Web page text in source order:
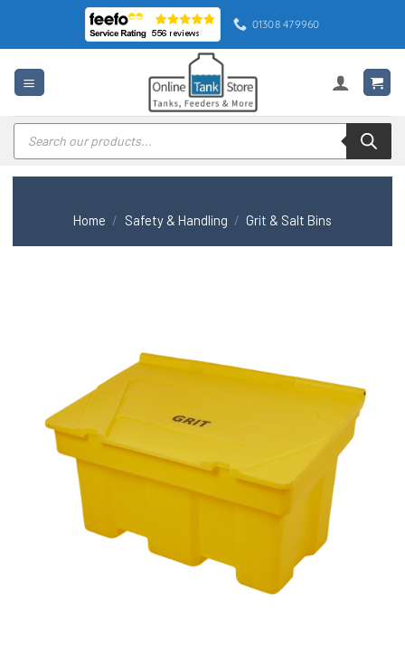
content
01308 479960
Products
search
Home / Safety & Handling / Grit & Salt Bins